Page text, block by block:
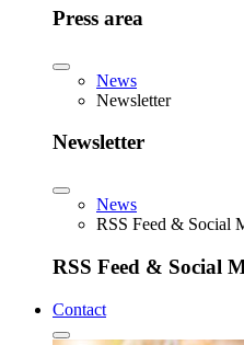
Press area
News
Newsletter
Newsletter
News
RSS Feed & Social
RSS Feed & Social
Contact